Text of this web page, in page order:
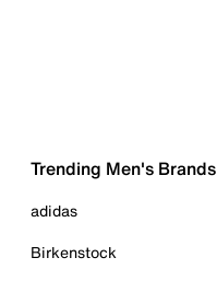
Trending Men's Brands
adidas
Birkenstock